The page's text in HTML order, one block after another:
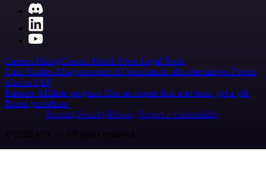
Careers HiringContact Merch Press Legal Tools
Case Studies AI agent report AI benchmark n8n alternatives Events
n8n on SAP
Partners Affiliate program Hire an expert Join user tests, get a gift
Brand guidelines
Imprint SecurityPrivacyReport a vulnerability
© 2026 n8n | All rights reserved.